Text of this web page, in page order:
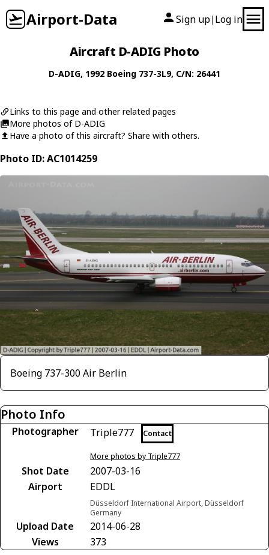
Airport-Data Sign up| Log in
Aircraft D-ADIG Photo
D-ADIG, 1992 Boeing 737-3L9, C/N: 26441
Links to this page and other related pages
More photos of D-ADIG
Have a photo of this aircraft? Share with others.
Photo ID: AC1014259
Boeing 737-300 Air Berlin
Photo Info
Photographer Triple777 Contact
More photos by Triple777
Shot Date
2007-03-16
Airport
EDDL
Düsseldorf International Airport, Düsseldorf
Germany
Upload Date
2014-06-28
Views
373